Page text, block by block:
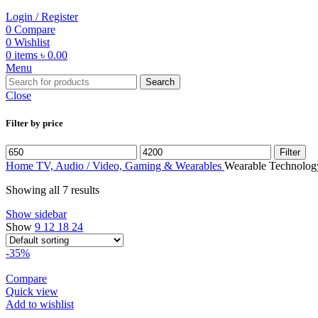
Login / Register
0 Compare
0 Wishlist
0 items ৳ 0.00
Menu
Search
Close
Filter by price
Min
price
Max
price
Filter
Home TV, Audio / Video, Gaming & Wearables Wearable
Showing all 7 results
Show sidebar
Show 9 12 18 24
-35%
Compare
Quick view
Add to wishlist